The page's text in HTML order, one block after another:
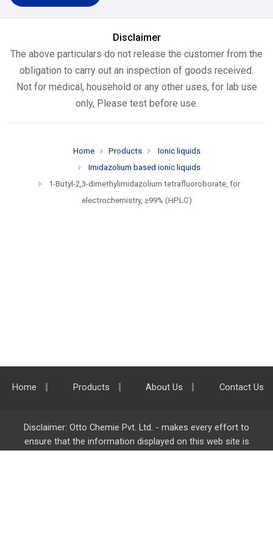
Disclaimer
The above particulars do not release the customer from the
obligation to carry out an inspection of goods received.
Not for medical, household or any other uses, for lab use
only, Please test before use.
Home Products
Ionic liquids
Imidazolium based ionic liquids
1-Butyl-2,3-dimethylimidazolium tetrafluoroborate, for
electrochemistry, ≥99% (HPLC)
Home Products About Us Contact Us
Disclaimer: Otto Chemie Pvt. Ltd. - makes every effort to
ensure that the information displayed on this web site is